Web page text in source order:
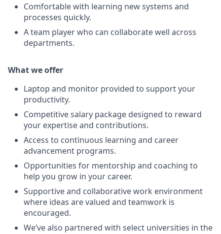
Comfortable with learning new systems and
processes quickly.
A team player who can collaborate well across
departments.
What we offer
Laptop and monitor provided to support your
productivity.
Competitive salary package designed to reward
your expertise and contributions.
Access to continuous learning and career
advancement programs.
Opportunities for mentorship and coaching to
help you grow in your career.
Supportive and collaborative work environment
where ideas are valued and teamwork is
encouraged.
We’ve also partnered with select universities in the